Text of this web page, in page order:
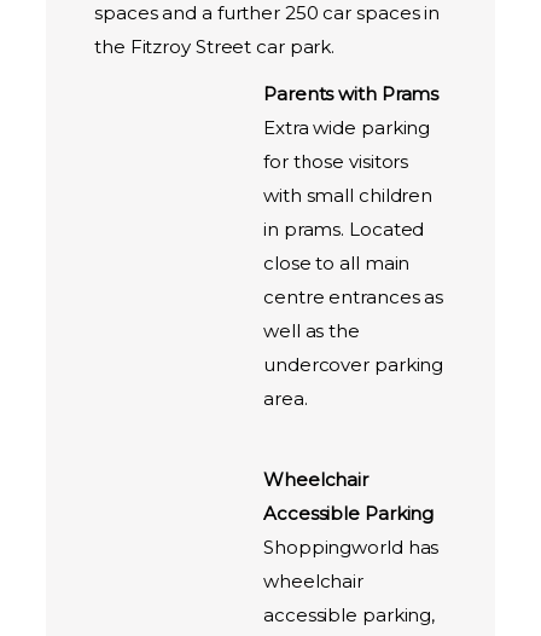
spaces and a further 250 car spaces in
the Fitzroy Street car park.
Parents with Prams
Extra wide parking
for those visitors
with small children
in prams. Located
close to all main
centre entrances as
well as the
undercover parking
area.
Wheelchair
Accessible Parking
Shoppingworld has
wheelchair
accessible parking,